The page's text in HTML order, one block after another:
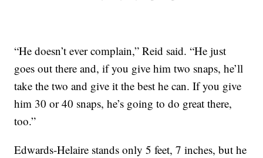
“He doesn’t ever complain,” Reid said. “He just
goes out there and, if you give him two snaps, he’ll
take the two and give it the best he can. If you give
him 30 or 40 snaps, he’s going to do great there,
too.”
Edwards-Helaire stands only 5 feet, 7 inches, but he